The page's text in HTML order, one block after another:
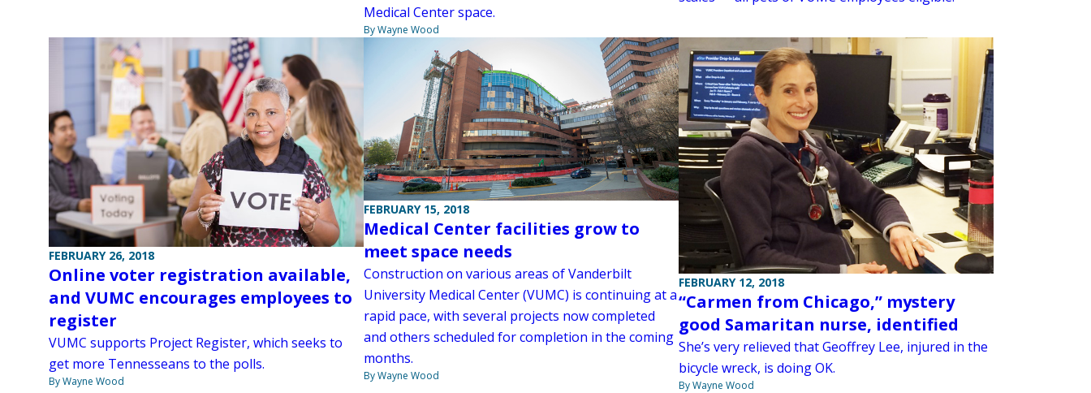
Medical Center space.
By Wayne Wood
FEBRUARY 26, 2018
Online voter registration available,
and VUMC encourages employees to
register
VUMC supports Project Register, which seeks to
get more Tennesseans to the polls.
By Wayne Wood
FEBRUARY 15, 2018
Medical Center facilities grow to
meet space needs
Construction on various areas of Vanderbilt
University Medical Center (VUMC) is continuing at a
rapid pace, with several projects now completed
and others scheduled for completion in the coming
months.
By Wayne Wood
FEBRUARY 12, 2018
“Carmen from Chicago,” mystery
good Samaritan nurse, identified
She’s very relieved that Geoffrey Lee, injured in the
bicycle wreck, is doing OK.
By Wayne Wood